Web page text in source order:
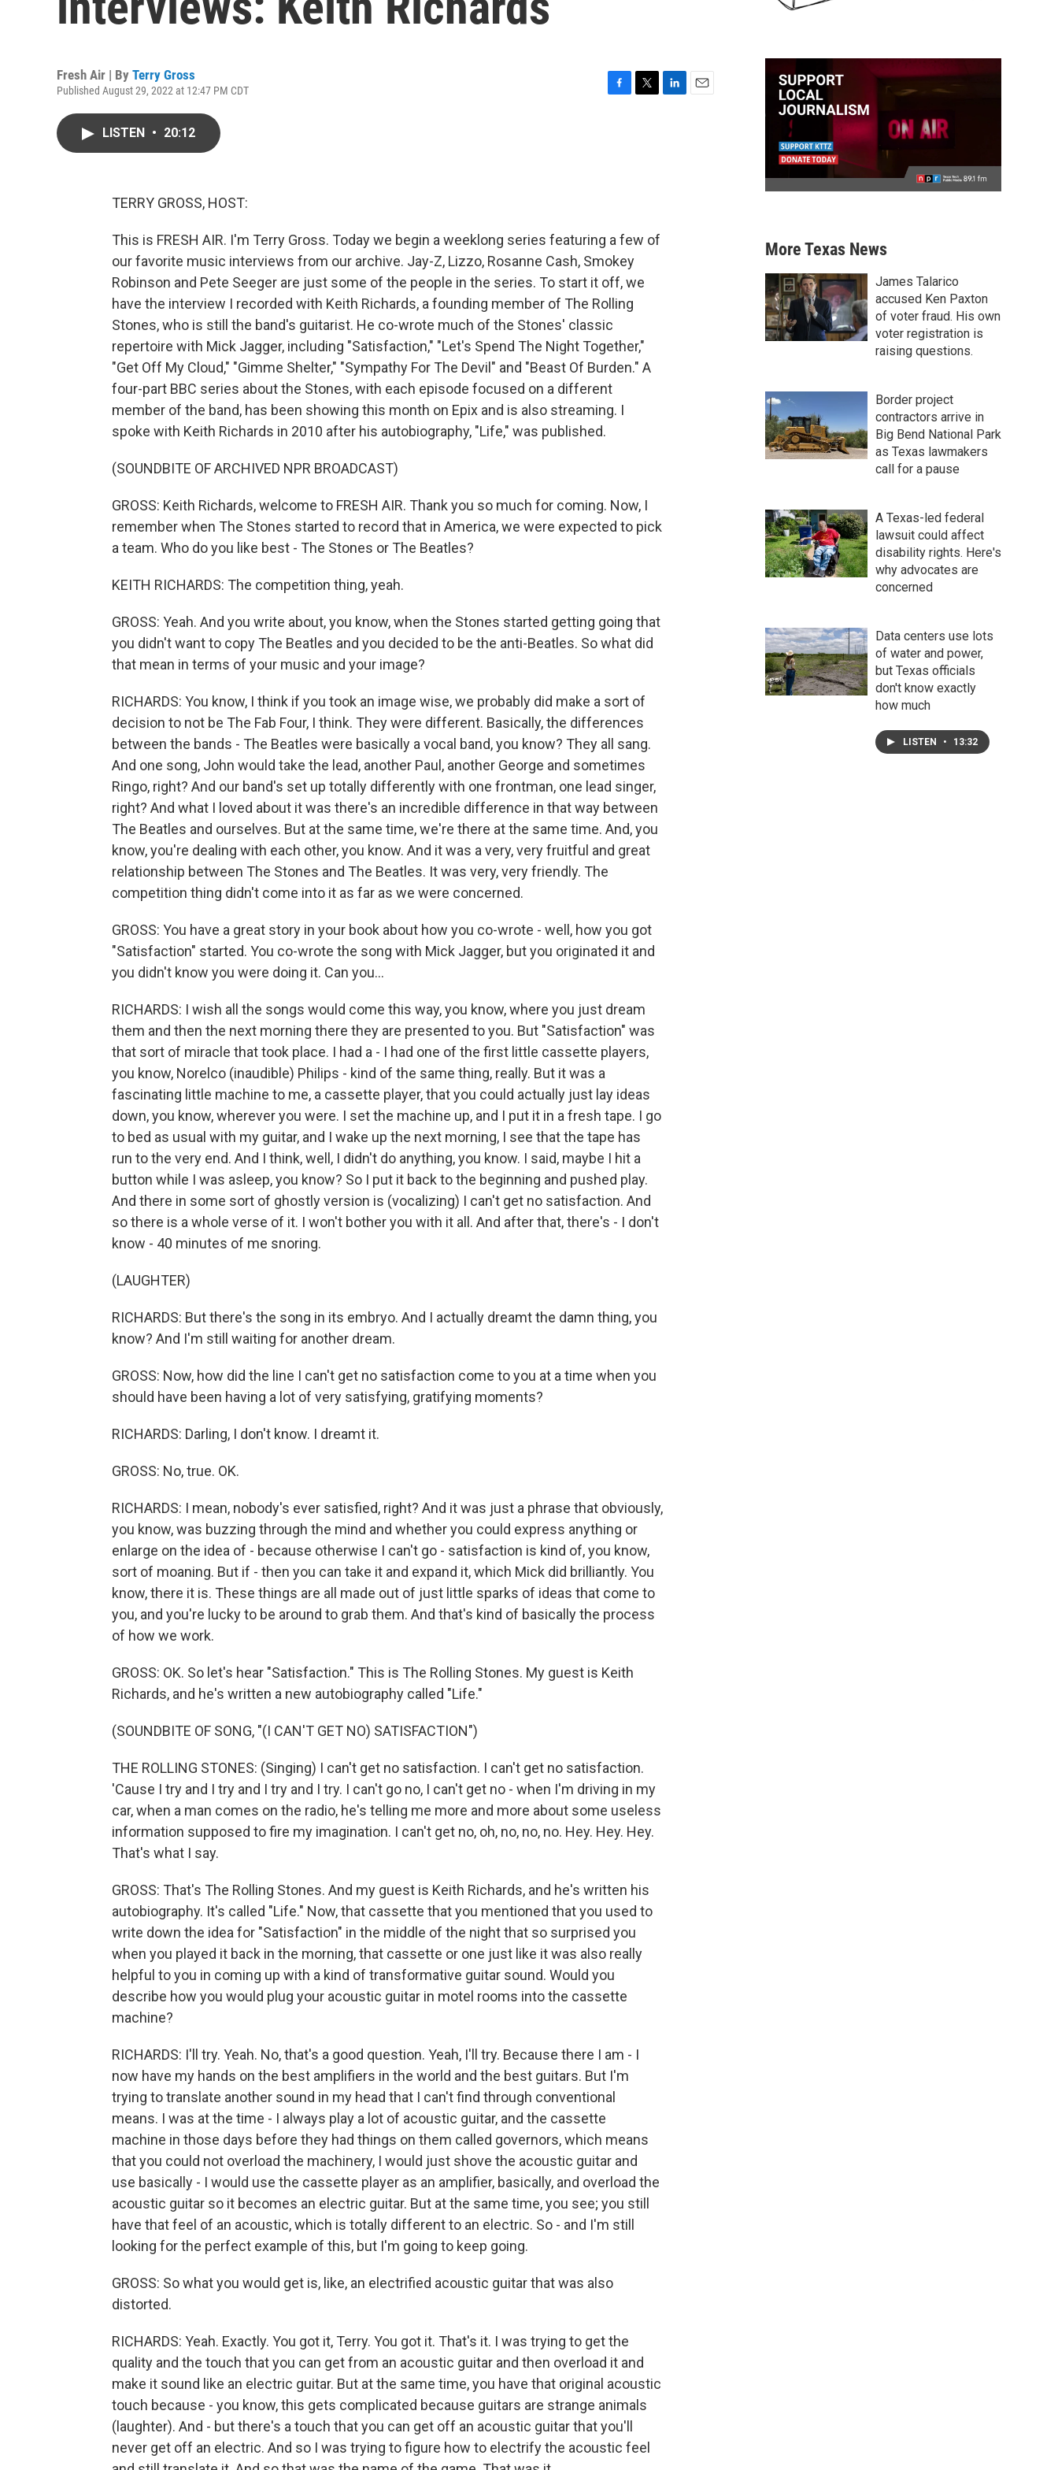
Fresh Air | By Terry Gross
Published August 29, 2022 at 12:47 PM CDT
LISTEN • 20:12
TERRY GROSS, HOST:
This is FRESH AIR. I'm Terry Gross. Today we begin a weeklong series featuring a few of
our favorite music interviews from our archive. Jay-Z, Lizzo, Rosanne Cash, Smokey
Robinson and Pete Seeger are just some of the people in the series. To start it off, we
have the interview I recorded with Keith Richards, a founding member of The Rolling
Stones, who is still the band's guitarist. He co-wrote much of the Stones' classic
repertoire with Mick Jagger, including "Satisfaction," "Let's Spend The Night Together,"
"Get Off My Cloud," "Gimme Shelter," "Sympathy For The Devil" and "Beast Of Burden." A
four-part BBC series about the Stones, with each episode focused on a different
member of the band, has been showing this month on Epix and is also streaming. I
spoke with Keith Richards in 2010 after his autobiography, "Life," was published.
(SOUNDBITE OF ARCHIVED NPR BROADCAST)
GROSS: Keith Richards, welcome to FRESH AIR. Thank you so much for coming. Now, I
remember when The Stones started to record that in America, we were expected to pick
a team. Who do you like best - The Stones or The Beatles?
KEITH RICHARDS: The competition thing, yeah.
GROSS: Yeah. And you write about, you know, when the Stones started getting going that
you didn't want to copy The Beatles and you decided to be the anti-Beatles. So what did
that mean in terms of your music and your image?
RICHARDS: You know, I think if you took an image wise, we probably did make a sort of
decision to not be The Fab Four, I think. They were different. Basically, the differences
between the bands - The Beatles were basically a vocal band, you know? They all sang.
And one song, John would take the lead, another Paul, another George and sometimes
Ringo, right? And our band's set up totally differently with one frontman, one lead singer,
right? And what I loved about it was there's an incredible difference in that way between
The Beatles and ourselves. But at the same time, we're there at the same time. And, you
know, you're dealing with each other, you know. And it was a very, very fruitful and great
relationship between The Stones and The Beatles. It was very, very friendly. The
competition thing didn't come into it as far as we were concerned.
GROSS: You have a great story in your book about how you co-wrote - well, how you got
"Satisfaction" started. You co-wrote the song with Mick Jagger, but you originated it and
you didn't know you were doing it. Can you...
RICHARDS: I wish all the songs would come this way, you know, where you just dream
them and then the next morning there they are presented to you. But "Satisfaction" was
that sort of miracle that took place. I had a - I had one of the first little cassette players,
you know, Norelco (inaudible) Philips - kind of the same thing, really. But it was a
fascinating little machine to me, a cassette player, that you could actually just lay ideas
down, you know, wherever you were. I set the machine up, and I put it in a fresh tape. I go
to bed as usual with my guitar, and I wake up the next morning, I see that the tape has
run to the very end. And I think, well, I didn't do anything, you know. I said, maybe I hit a
button while I was asleep, you know? So I put it back to the beginning and pushed play.
And there in some sort of ghostly version is (vocalizing) I can't get no satisfaction. And
so there is a whole verse of it. I won't bother you with it all. And after that, there's - I don't
know - 40 minutes of me snoring.
(LAUGHTER)
RICHARDS: But there's the song in its embryo. And I actually dreamt the damn thing, you
know? And I'm still waiting for another dream.
GROSS: Now, how did the line I can't get no satisfaction come to you at a time when you
should have been having a lot of very satisfying, gratifying moments?
RICHARDS: Darling, I don't know. I dreamt it.
GROSS: No, true. OK.
RICHARDS: I mean, nobody's ever satisfied, right? And it was just a phrase that obviously,
you know, was buzzing through the mind and whether you could express anything or
enlarge on the idea of - because otherwise I can't go - satisfaction is kind of, you know,
sort of moaning. But if - then you can take it and expand it, which Mick did brilliantly. You
know, there it is. These things are all made out of just little sparks of ideas that come to
you, and you're lucky to be around to grab them. And that's kind of basically the process
of how we work.
GROSS: OK. So let's hear "Satisfaction." This is The Rolling Stones. My guest is Keith
Richards, and he's written a new autobiography called "Life."
(SOUNDBITE OF SONG, "(I CAN'T GET NO) SATISFACTION")
THE ROLLING STONES: (Singing) I can't get no satisfaction. I can't get no satisfaction.
'Cause I try and I try and I try and I try. I can't go no, I can't get no - when I'm driving in my
car, when a man comes on the radio, he's telling me more and more about some useless
information supposed to fire my imagination. I can't get no, oh, no, no, no. Hey. Hey. Hey.
That's what I say.
GROSS: That's The Rolling Stones. And my guest is Keith Richards, and he's written his
autobiography. It's called "Life." Now, that cassette that you mentioned that you used to
write down the idea for "Satisfaction" in the middle of the night that so surprised you
when you played it back in the morning, that cassette or one just like it was also really
helpful to you in coming up with a kind of transformative guitar sound. Would you
describe how you would plug your acoustic guitar in motel rooms into the cassette
machine?
RICHARDS: I'll try. Yeah. No, that's a good question. Yeah, I'll try. Because there I am - I
now have my hands on the best amplifiers in the world and the best guitars. But I'm
trying to translate another sound in my head that I can't find through conventional
means. I was at the time - I always play a lot of acoustic guitar, and the cassette
machine in those days before they had things on them called governors, which means
that you could not overload the machinery, I would just shove the acoustic guitar and
use basically - I would use the cassette player as an amplifier, basically, and overload the
acoustic guitar so it becomes an electric guitar. But at the same time, you see; you still
have that feel of an acoustic, which is totally different to an electric. So - and I'm still
looking for the perfect example of this, but I'm going to keep going.
GROSS: So what you would get is, like, an electrified acoustic guitar that was also
distorted.
RICHARDS: Yeah. Exactly. You got it, Terry. You got it. That's it. I was trying to get the
quality and the touch that you can get from an acoustic guitar and then overload it and
make it sound like an electric guitar. But at the same time, you have that original acoustic
touch because - you know, this gets complicated because guitars are strange animals
(laughter). And - but there's a touch that you can get off an acoustic guitar that you'll
never get off an electric. And so I was trying to figure how to electrify the acoustic feel
More Texas News
James Talarico
accused Ken Paxton
of voter fraud. His own
voter registration is
raising questions.
Border project
contractors arrive in
Big Bend National Park
as Texas lawmakers
call for a pause
A Texas-led federal
lawsuit could affect
disability rights. Here's
why advocates are
concerned
Data centers use lots
of water and power,
but Texas officials
don't know exactly
how much
LISTEN • 13:32